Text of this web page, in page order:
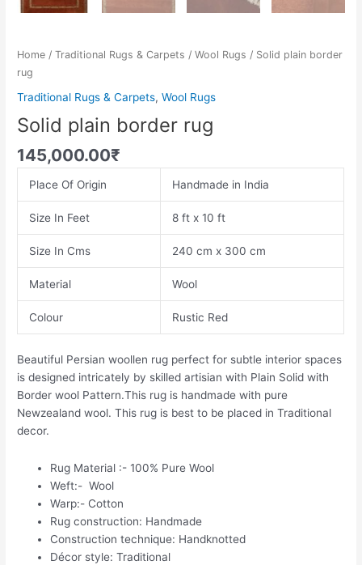
Home /Traditional Rugs & Carpets /Wool Rugs / Solid plain border
rug
Traditional Rugs & Carpets,Wool Rugs
Solid plain border rug
145,000.00₹
Place Of Origin Handmade in India
Size In Feet 8 ft x 10 ft
Size In Cms 240 cm x 300 cm
Material Wool
Colour Rustic Red
Beautiful Persian woollen rug perfect for subtle interior spaces
is designed intricately by skilled artisian with Plain Solid with
Border wool Pattern.This rug is handmade with pure
Newzealand wool. This rug is best to be placed in Traditional
decor.
Rug Material :- 100% Pure Wool
Weft:- Wool
Warp:- Cotton
Rug construction: Handmade
Construction technique: Handknotted
Décor style: Traditional